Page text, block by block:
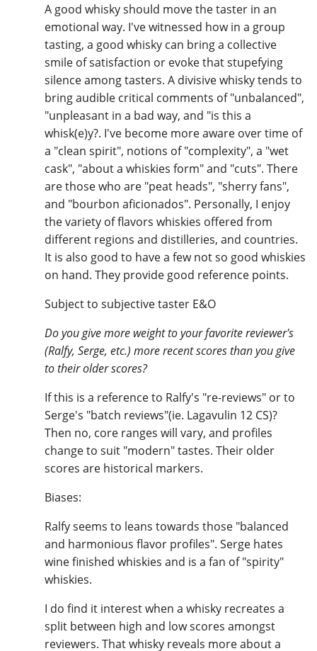
A good whisky should move the taster in an
emotional way. I've witnessed how in a group
tasting, a good whisky can bring a collective
smile of satisfaction or evoke that stupefying
silence among tasters. A divisive whisky tends to
bring audible critical comments of "unbalanced",
"unpleasant in a bad way, and "is this a
whisk(e)y?. I've become more aware over time of
a "clean spirit", notions of "complexity", a "wet
cask", "about a whiskies form" and "cuts". There
are those who are "peat heads", "sherry fans",
and "bourbon aficionados". Personally, I enjoy
the variety of flavors whiskies offered from
different regions and distilleries, and countries.
It is also good to have a few not so good whiskies
on hand. They provide good reference points.
Subject to subjective taster E&O
Do you give more weight to your favorite reviewer's
(Ralfy, Serge, etc.) more recent scores than you give
to their older scores?
If this is a reference to Ralfy's "re-reviews" or to
Serge's "batch reviews"(ie. Lagavulin 12 CS)?
Then no, core ranges will vary, and profiles
change to suit "modern" tastes. Their older
scores are historical markers.
Biases:
Ralfy seems to leans towards those "balanced
and harmonious flavor profiles". Serge hates
wine finished whiskies and is a fan of "spirity"
whiskies.
I do find it interest when a whisky recreates a
split between high and low scores amongst
reviewers. That whisky reveals more about a